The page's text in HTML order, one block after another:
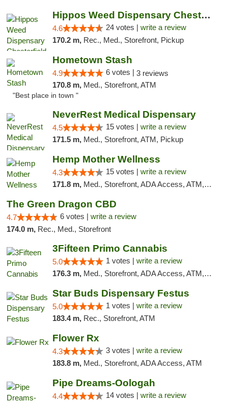
Hippos Weed Dispensary Chesterfield
4.6 24 votes | write a review
170.2 m, Rec., Med., Storefront, Pickup
Hometown Stash
4.9 6 votes | 3 reviews
170.8 m, Med., Storefront, ATM
"Best place in town "
NeverRest Medical Dispensary
4.5 15 votes | write a review
171.5 m, Med., Storefront, ATM, Pickup
Hemp Mother Wellness
4.3 15 votes | write a review
171.8 m, Med., Storefront, ADA Access, ATM, Pickup
The Green Dragon CBD
4.7 6 votes | write a review
174.0 m, Rec., Med., Storefront
3Fifteen Primo Cannabis
5.0 1 votes | write a review
176.3 m, Med., Storefront, ADA Access, ATM, Debit Card
Star Buds Dispensary Festus
5.0 1 votes | write a review
183.4 m, Rec., Storefront, ATM
Flower Rx
4.3 3 votes | write a review
183.8 m, Med., Storefront, ADA Access, ATM
Pipe Dreams-Oologah
4.4 14 votes | write a review